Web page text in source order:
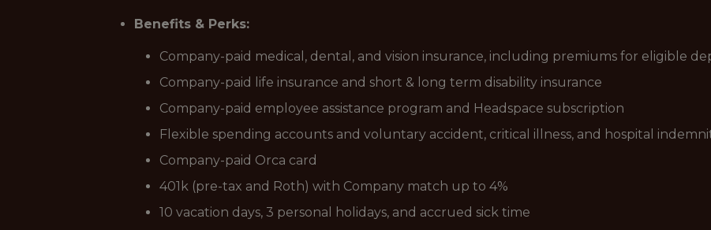
Benefits & Perks:
Company-paid medical, dental, and vision insurance, including premiums for eligible
Company-paid life insurance and short & long term disability insurance
Company-paid employee assistance program and Headspace subscription
Flexible spending accounts and voluntary accident, critical illness, and hospital
Company-paid Orca card
401k (pre-tax and Roth) with Company match up to 4%
10 vacation days, 3 personal holidays, and accrued sick time